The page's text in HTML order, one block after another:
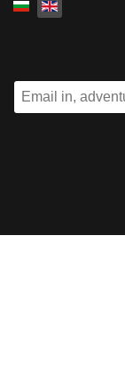
Select your language